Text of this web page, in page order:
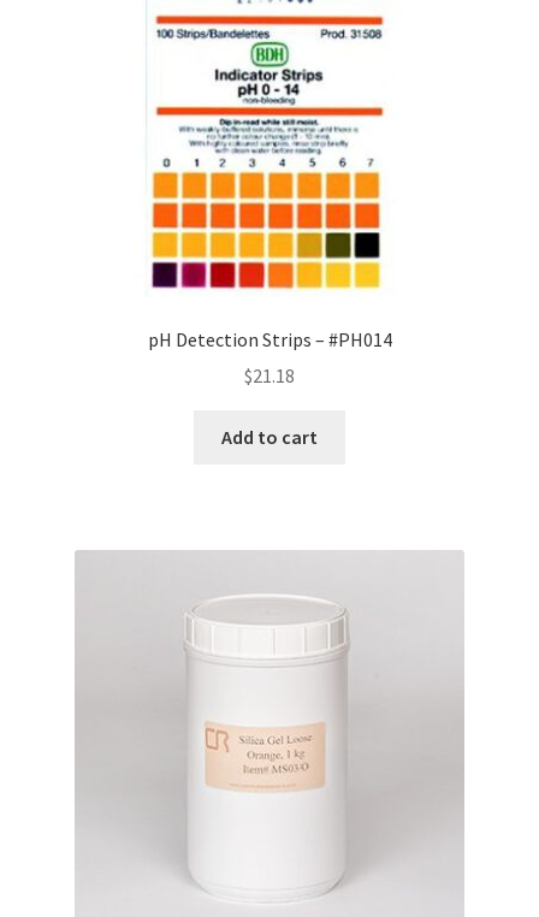
pH Detection Strips – #PH014
$21.18
Add to cart